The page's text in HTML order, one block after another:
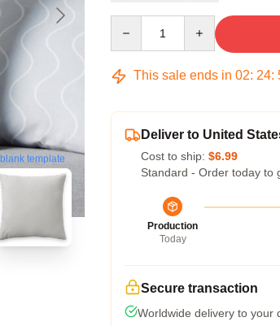
blank template
This sale ends in 02: 24:
Deliver to United
Cost to ship: $6.99
Standard - Order today to
Production
Today
Secure transaction
Worldwide delivery to your